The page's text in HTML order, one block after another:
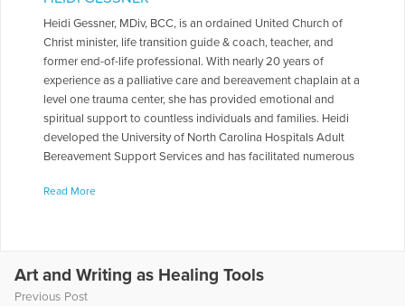
Heidi Gessner, MDiv, BCC, is an ordained United Church of
Christ minister, life transition guide & coach, teacher, and
former end-of-life professional. With nearly 20 years of
experience as a palliative care and bereavement chaplain at a
level one trauma center, she has provided emotional and
spiritual support to countless individuals and families. Heidi
developed the University of North Carolina Hospitals Adult
Bereavement Support Services and has facilitated numerous
Pockets of Grace: Lessons from Darkness, Lessons from
from Darkness, Lessons from Light, was just reviewed by
Elevate Society and contains an impressive summary. Does
Read More
Art and Writing as Healing Tools
Previous Post